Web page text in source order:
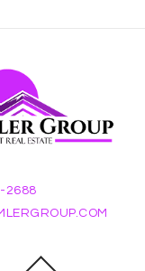
2688